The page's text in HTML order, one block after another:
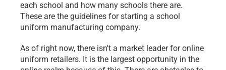
each school and how many schools there are.
These are the guidelines for starting a school
uniform manufacturing company.
As of right now, there isn't a market leader for online
uniform retailers. It is the largest opportunity in the